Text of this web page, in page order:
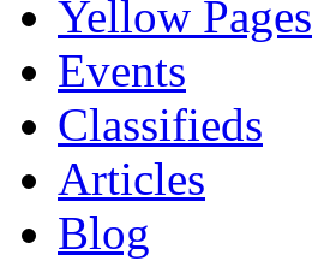
Yellow Pages
Events
Classifieds
Articles
Blog